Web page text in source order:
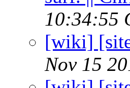
10:34:55
[wiki]
Nov 15